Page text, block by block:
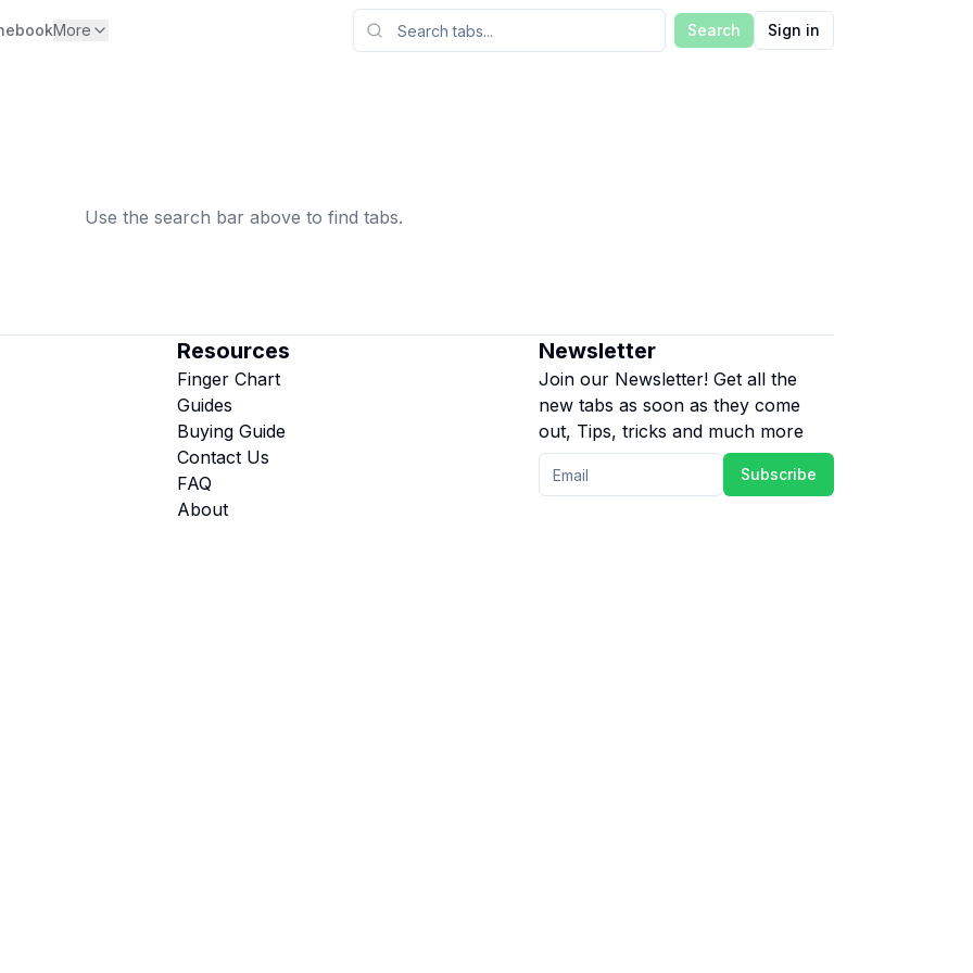
More Search Sign in
Use the search bar above to find tabs.
Resources
Finger Chart
Guides
Buying Guide
Contact Us
FAQ
About
Newsletter
Join our Newsletter! Get all the
new tabs as soon as they come
out, Tips, tricks and much more
Subscribe